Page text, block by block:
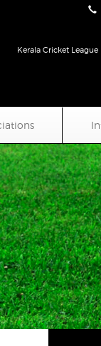
Kerala Cricket League